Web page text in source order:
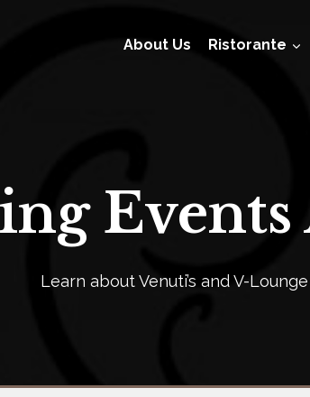
About Us Ristorante
Learn about Venuti’s and V-